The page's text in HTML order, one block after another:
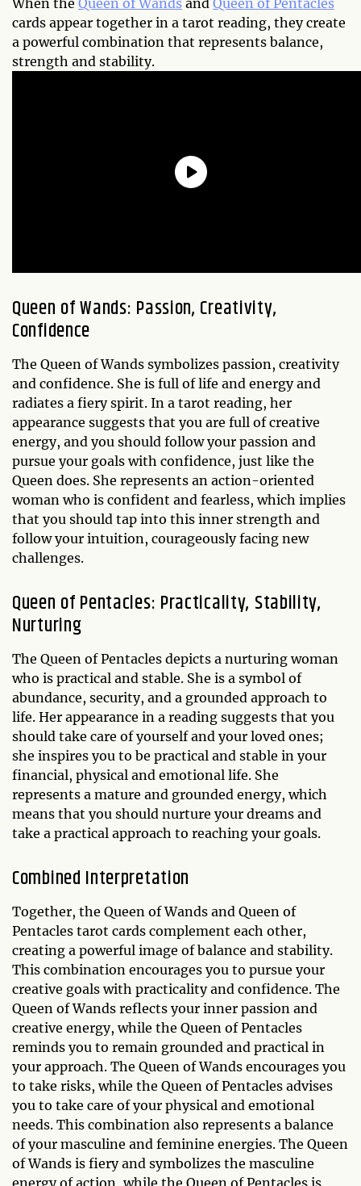
cards appear together in a tarot reading, they create
a powerful combination that represents balance,
strength and stability.
Queen of Wands: Passion, Creativity,
Confidence
The Queen of Wands symbolizes passion, creativity
and confidence. She is full of life and energy and
radiates a fiery spirit. In a tarot reading, her
appearance suggests that you are full of creative
energy, and you should follow your passion and
pursue your goals with confidence, just like the
Queen does. She represents an action-oriented
woman who is confident and fearless, which implies
that you should tap into this inner strength and
follow your intuition, courageously facing new
challenges.
Queen of Pentacles: Practicality, Stability,
Nurturing
The Queen of Pentacles depicts a nurturing woman
who is practical and stable. She is a symbol of
abundance, security, and a grounded approach to
life. Her appearance in a reading suggests that you
should take care of yourself and your loved ones;
she inspires you to be practical and stable in your
financial, physical and emotional life. She
represents a mature and grounded energy, which
means that you should nurture your dreams and
take a practical approach to reaching your goals.
Combined Interpretation
Together, the Queen of Wands and Queen of
Pentacles tarot cards complement each other,
creating a powerful image of balance and stability.
This combination encourages you to pursue your
creative goals with practicality and confidence. The
Queen of Wands reflects your inner passion and
creative energy, while the Queen of Pentacles
reminds you to remain grounded and practical in
your approach. The Queen of Wands encourages you
to take risks, while the Queen of Pentacles advises
you to take care of your physical and emotional
needs. This combination also represents a balance
of your masculine and feminine energies. The Queen
of Wands is fiery and symbolizes the masculine
energy of action, while the Queen of Pentacles is